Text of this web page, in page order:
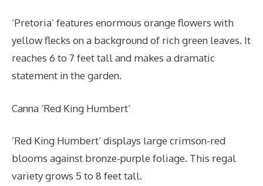
‘Pretoria’ features enormous orange flowers with
yellow flecks on a background of rich green leaves. It
reaches 6 to 7 feet tall and makes a dramatic
statement in the garden.
Canna ‘Red King Humbert’
‘Red King Humbert’ displays large crimson-red
blooms against bronze-purple foliage. This regal
variety grows 5 to 8 feet tall.